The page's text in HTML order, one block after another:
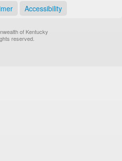
Accessibility
of Kentucky
reserved.